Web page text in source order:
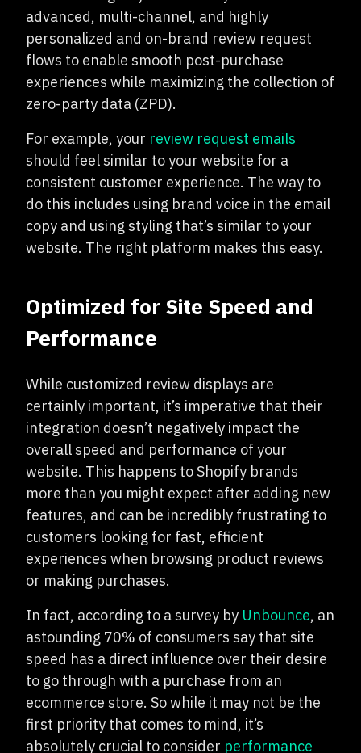
advanced, multi-channel, and highly
personalized and on-brand review request
flows to enable smooth post-purchase
experiences while maximizing the collection of
zero-party data (ZPD).
For example, your review request emails
should feel similar to your website for a
consistent customer experience. The way to
do this includes using brand voice in the email
copy and using styling that’s similar to your
website. The right platform makes this easy.
Optimized for Site Speed and
Performance
While customized review displays are
certainly important, it’s imperative that their
integration doesn’t negatively impact the
overall speed and performance of your
website. This happens to Shopify brands
more than you might expect after adding new
features, and can be incredibly frustrating to
customers looking for fast, efficient
experiences when browsing product reviews
or making purchases.
In fact, according to a survey by Unbounce, an
astounding 70% of consumers say that site
speed has a direct influence over their desire
to go through with a purchase from an
ecommerce store. So while it may not be the
first priority that comes to mind, it’s
absolutely crucial to consider performance